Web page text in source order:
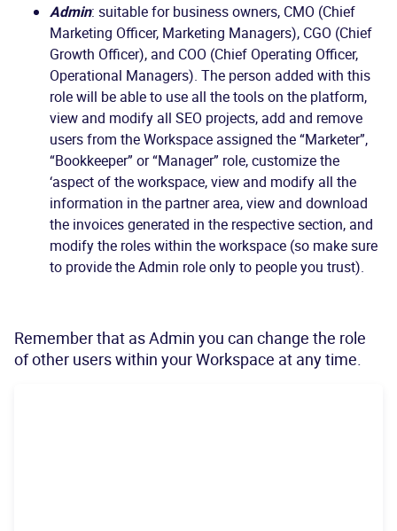
Admin: suitable for business owners, CMO (Chief
Marketing Officer, Marketing Managers), CGO (Chief
Growth Officer), and COO (Chief Operating Officer,
Operational Managers). The person added with this
role will be able to use all the tools on the platform,
view and modify all SEO projects, add and remove
users from the Workspace assigned the “Marketer”,
“Bookkeeper” or “Manager” role, customize the
‘aspect of the workspace, view and modify all the
information in the partner area, view and download
the invoices generated in the respective section, and
modify the roles within the workspace (so make sure
to provide the Admin role only to people you trust).
Remember that as Admin you can change the role
of other users within your Workspace at any time.